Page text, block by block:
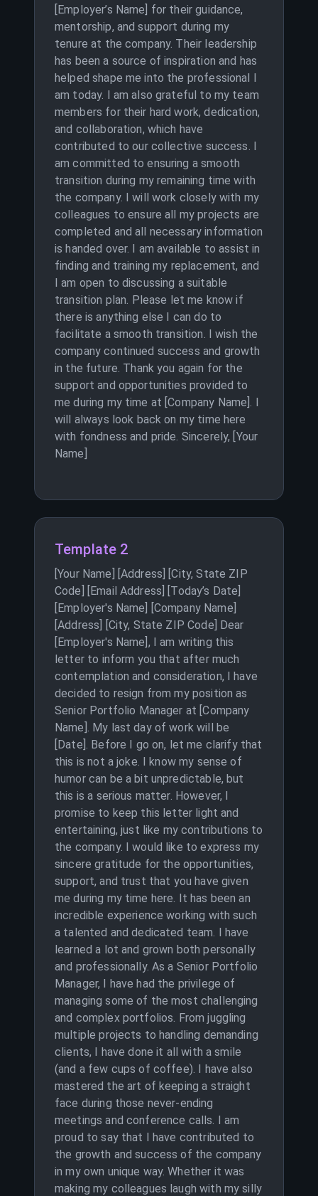
[Employer’s Name] for their guidance,
mentorship, and support during my
tenure at the company. Their leadership
has been a source of inspiration and has
helped shape me into the professional I
am today. I am also grateful to my team
members for their hard work, dedication,
and collaboration, which have
contributed to our collective success. I
am committed to ensuring a smooth
transition during my remaining time with
the company. I will work closely with my
colleagues to ensure all my projects are
completed and all necessary information
is handed over. I am available to assist in
finding and training my replacement, and
I am open to discussing a suitable
transition plan. Please let me know if
there is anything else I can do to
facilitate a smooth transition. I wish the
company continued success and growth
in the future. Thank you again for the
support and opportunities provided to
me during my time at [Company Name]. I
will always look back on my time here
with fondness and pride. Sincerely, [Your
Name]
Template 2
[Your Name] [Address] [City, State ZIP
Code] [Email Address] [Today’s Date]
[Employer's Name] [Company Name]
[Address] [City, State ZIP Code] Dear
[Employer's Name], I am writing this
letter to inform you that after much
contemplation and consideration, I have
decided to resign from my position as
Senior Portfolio Manager at [Company
Name]. My last day of work will be
[Date]. Before I go on, let me clarify that
this is not a joke. I know my sense of
humor can be a bit unpredictable, but
this is a serious matter. However, I
promise to keep this letter light and
entertaining, just like my contributions to
the company. I would like to express my
sincere gratitude for the opportunities,
support, and trust that you have given
me during my time here. It has been an
incredible experience working with such
a talented and dedicated team. I have
learned a lot and grown both personally
and professionally. As a Senior Portfolio
Manager, I have had the privilege of
managing some of the most challenging
and complex portfolios. From juggling
multiple projects to handling demanding
clients, I have done it all with a smile
(and a few cups of coffee). I have also
mastered the art of keeping a straight
face during those never-ending
meetings and conference calls. I am
proud to say that I have contributed to
the growth and success of the company
in my own unique way. Whether it was
making my colleagues laugh with my silly